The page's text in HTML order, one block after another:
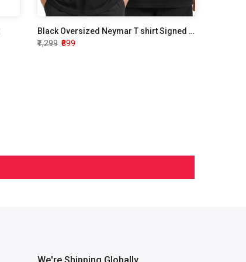
Black Oversized Neymar T shirt Signed Edition
₹1,299 ₹899